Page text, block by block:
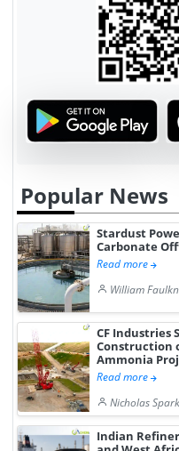
NGN Secures Funding
Advance Knapton
Hydrogen St...
Popular News
Stardust
Carbonate
Read more
William
CF Industries
Construction
Ammonia
Read more
Nicholas
Indian